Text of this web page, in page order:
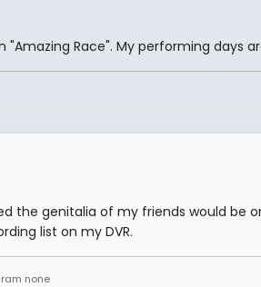
"Amazing Race". My performing days
the genitalia of my friends would be
list on my DVR.
none